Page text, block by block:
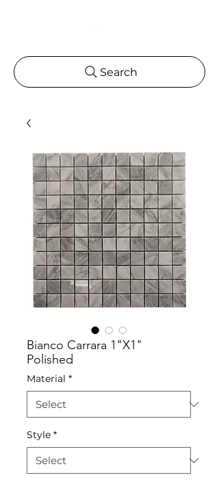
Search
Bianco Carrara 1"X1"
Polished
Material *
Style *